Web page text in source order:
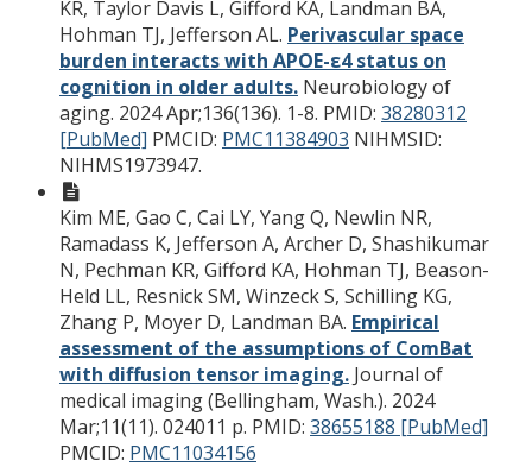
KR, Taylor Davis L, Gifford KA, Landman BA,
Hohman TJ, Jefferson AL. Perivascular space
burden interacts with APOE-ε4 status on
cognition in older adults. Neurobiology of
aging. 2024 Apr;136(136). 1-8. PMID: 38280312
[PubMed] PMCID: PMC11384903 NIHMSID:
NIHMS1973947.
Kim ME, Gao C, Cai LY, Yang Q, Newlin NR,
Ramadass K, Jefferson A, Archer D, Shashikumar
N, Pechman KR, Gifford KA, Hohman TJ, Beason-
Held LL, Resnick SM, Winzeck S, Schilling KG,
Zhang P, Moyer D, Landman BA. Empirical
assessment of the assumptions of ComBat
with diffusion tensor imaging. Journal of
medical imaging (Bellingham, Wash.). 2024
Mar;11(11). 024011 p. PMID: 38655188 [PubMed]
PMCID: PMC11034156